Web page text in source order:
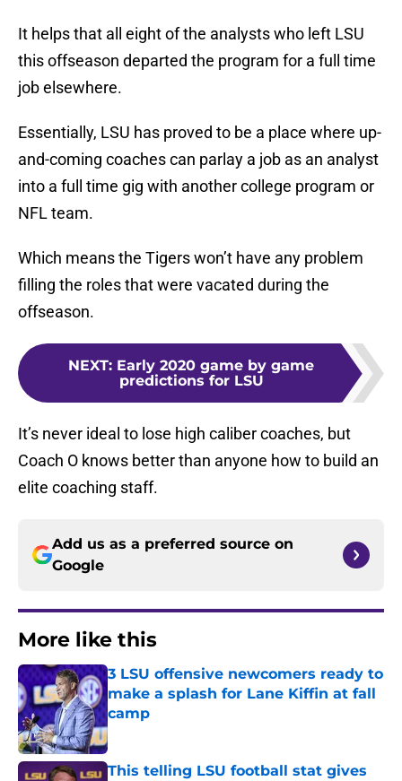
It helps that all eight of the analysts who left LSU
this offseason departed the program for a full time
job elsewhere.
Essentially, LSU has proved to be a place where up-
and-coming coaches can parlay a job as an analyst
into a full time gig with another college program or
NFL team.
Which means the Tigers won’t have any problem
filling the roles that were vacated during the
offseason.
NEXT: Early 2020 game by game
predictions for LSU
It’s never ideal to lose high caliber coaches, but
Coach O knows better than anyone how to build an
elite coaching staff.
Add us as a preferred source on
Google
More like this
3 LSU offensive newcomers ready to
make a splash for Lane Kiffin at fall
camp
Published by on Invalid Date
This telling LSU football stat gives